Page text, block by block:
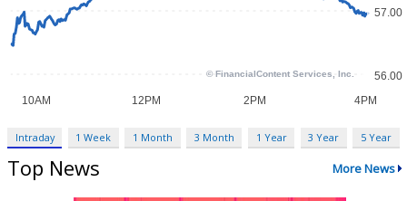
Intraday 1 Week 1 Month 3 Month 1 Year 3 Year 5 Year
Top News More News